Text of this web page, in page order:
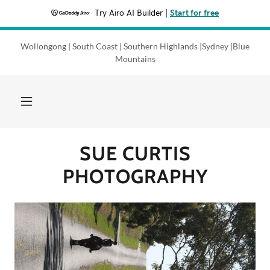
Try Airo AI Builder Start for free
Wollongong | South Coast | Southern Highlands |Sydney |Blue
Mountains
GALLERY
SUE CURTIS
PHOTOGRAPHY